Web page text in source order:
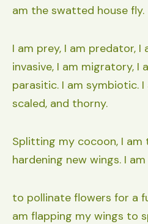
am the swatted house fly.
I am prey, I am predator, I
invasive, I am migratory, I
parasitic. I am symbiotic.
scaled, and thorny.
Splitting my cocoon, I
hardening new wings. I
to pollinate flowers for a
am flapping my wings to